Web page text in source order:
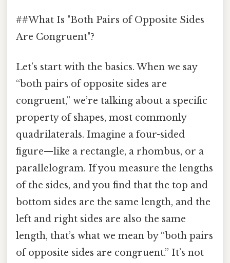
##What Is "Both Pairs of Opposite Sides
Are Congruent"?
Let’s start with the basics. When we say
“both pairs of opposite sides are
congruent,” we’re talking about a specific
property of shapes, most commonly
quadrilaterals. Imagine a four-sided
figure—like a rectangle, a rhombus, or a
parallelogram. If you measure the lengths
of the sides, and you find that the top and
bottom sides are the same length, and the
left and right sides are also the same
length, that’s what we mean by “both pairs
of opposite sides are congruent.” It’s not